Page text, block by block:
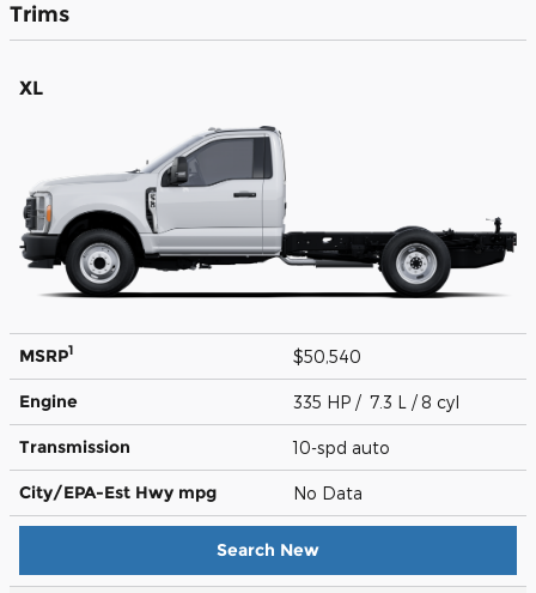
Trims
XL
MSRP1 $50,540
Engine 335 HP / 7.3 L / 8 cyl
Transmission 10-spd auto
City/EPA-Est Hwy mpg No Data
Search New